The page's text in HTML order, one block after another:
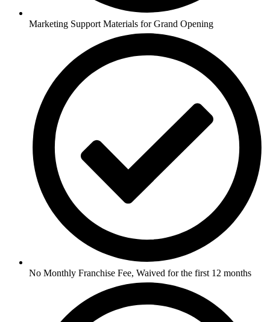
Marketing Support Materials for Grand Opening
No Monthly Franchise Fee, Waived for the first 12 months